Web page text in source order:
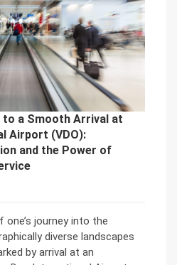
to a Smooth Arrival at
Airport (VDO):
and the Power of
journey into the
diverse landscapes
by arrival at an